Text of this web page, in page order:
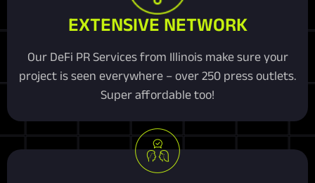
EXTENSIVE NETWORK
Our DeFi PR Services from Illinois make sure your
project is seen everywhere – over 250 press outlets.
Super affordable too!